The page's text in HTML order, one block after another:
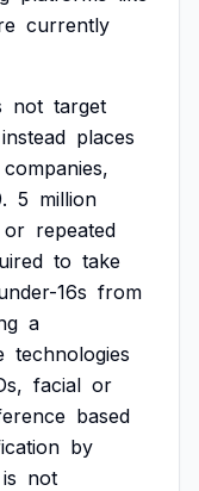
currently
not target
instead places
companies,
5 million
or repeated
to take
16s from
a
technologies
facial or
based
by
is not